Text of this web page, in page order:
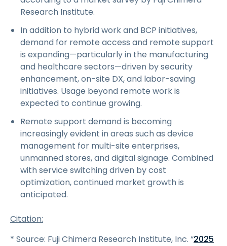
Research Institute.
In addition to hybrid work and BCP initiatives,
demand for remote access and remote support
is expanding—particularly in the manufacturing
and healthcare sectors—driven by security
enhancement, on-site DX, and labor-saving
initiatives. Usage beyond remote work is
expected to continue growing.
Remote support demand is becoming
increasingly evident in areas such as device
management for multi-site enterprises,
unmanned stores, and digital signage. Combined
with service switching driven by cost
optimization, continued market growth is
anticipated.
Citation:
* Source: Fuji Chimera Research Institute, Inc. “2025